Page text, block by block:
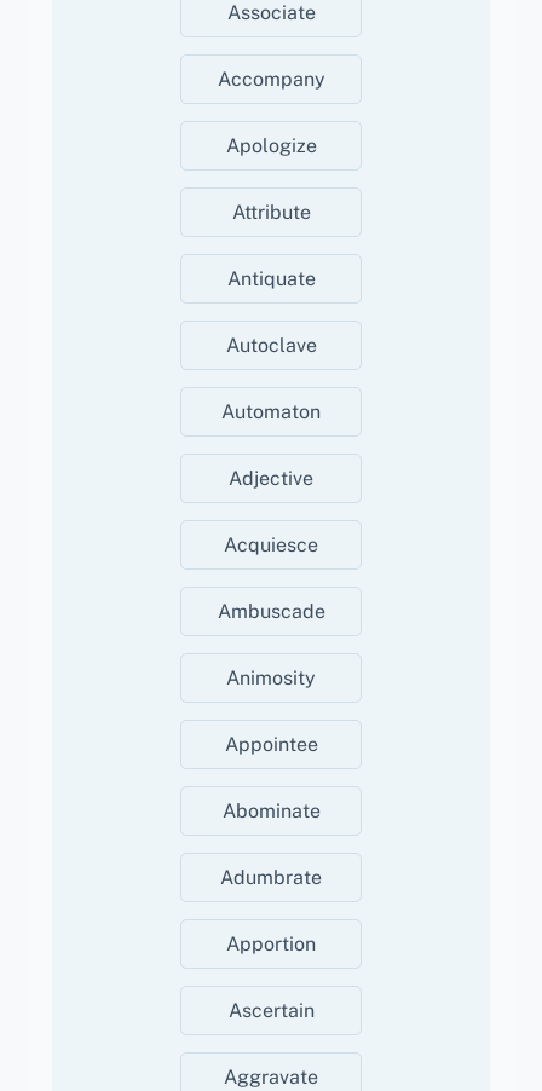
Associate
Accompany
Apologize
Attribute
Antiquate
Autoclave
Automaton
Adjective
Acquiesce
Ambuscade
Animosity
Appointee
Abominate
Adumbrate
Apportion
Ascertain
Aggravate